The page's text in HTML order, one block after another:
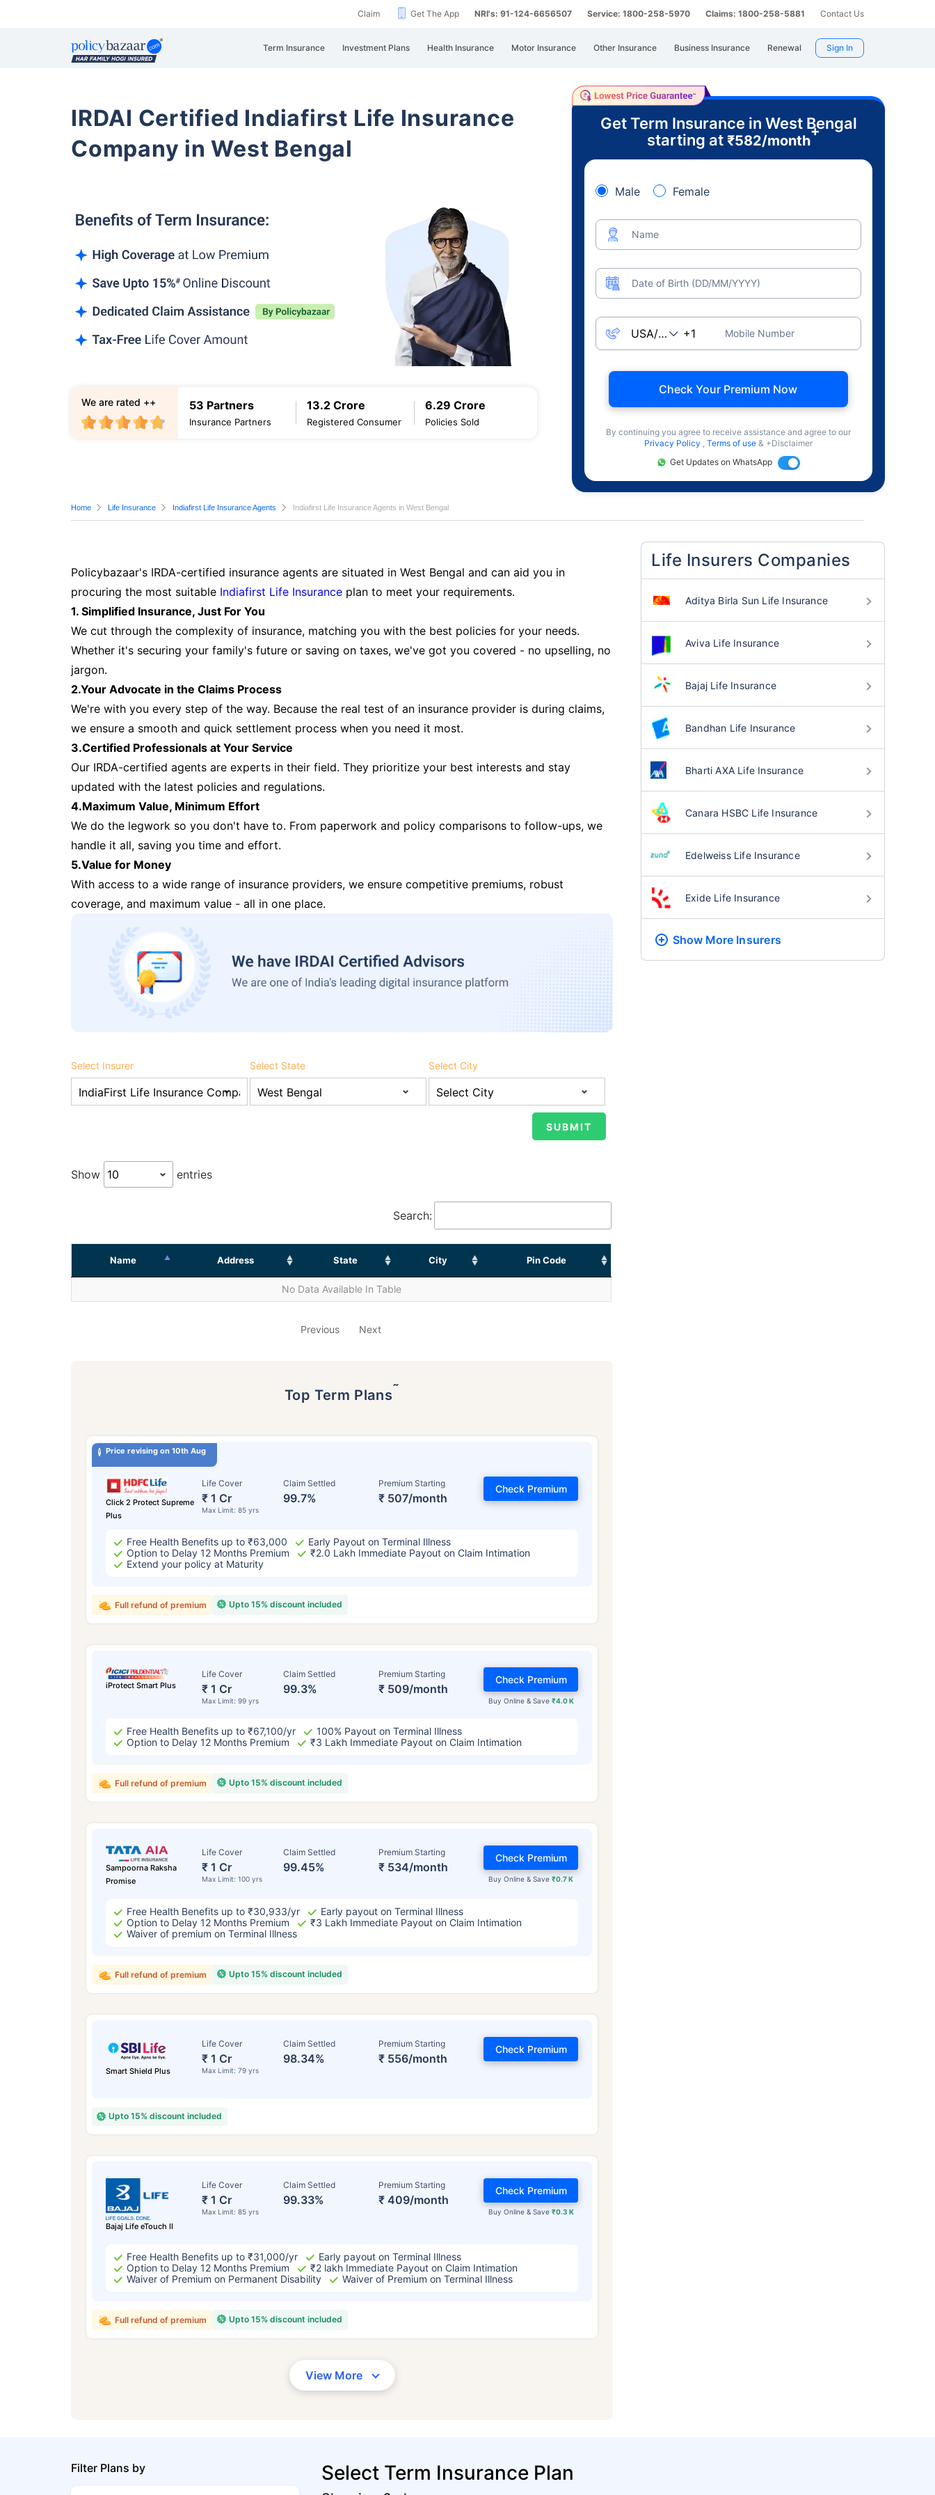
Claim Get The App NRI's: 91-124-6656507 Service: 1800-258-5970 Claims: 1800-258-5881 Contact Us
Term Insurance Investment Plans Health Insurance Motor Insurance Other Insurance Business Insurance Renewal Sign In
IRDAI Certified Indiafirst Life Insurance
Company in West Bengal
53 Partners
Insurance Partners
13.2 Crore
Registered Consumer
6.29 Crore
Policies Sold
We are rated ++
Get Term Insurance in West Bengal
starting at ₹582/month
+
Male Female
Name
Date of Birth (DD/MM/YYYY)
Mobile Number
Check Your Premium Now
By continuing you agree to receive assistance and agree to our
Privacy Policy , Terms of use & +Disclaimer
Get Updates on WhatsApp
Home Life Insurance Indiafirst Life Insurance Agents Indiafirst Life Insurance Agents in West Bengal
Policybazaar's IRDA-certified insurance agents are situated in West Bengal and can aid you in
procuring the most suitable Indiafirst Life Insurance plan to meet your requirements.
1. Simplified Insurance, Just For You
We cut through the complexity of insurance, matching you with the best policies for your needs.
Whether it's securing your family's future or saving on taxes, we've got you covered - no upselling, no
jargon.
2.Your Advocate in the Claims Process
We're with you every step of the way. Because the real test of an insurance provider is during claims,
we ensure a smooth and quick settlement process when you need it most.
3.Certified Professionals at Your Service
Our IRDA-certified agents are experts in their field. They prioritize your best interests and stay
updated with the latest policies and regulations.
4.Maximum Value, Minimum Effort
We do the legwork so you don't have to. From paperwork and policy comparisons to follow-ups, we
handle it all, saving you time and effort.
5.Value for Money
With access to a wide range of insurance providers, we ensure competitive premiums, robust
coverage, and maximum value - all in one place.
Select Insurer Select State Select City
Show entries
Search:
Name Address State City Pin Code
No Data Available In Table
Previous Next
Top Term Plans˜
Price revising on 10th Aug
Click 2 Protect Supreme
Plus
Life Cover
₹ 1 Cr
Max Limit: 85 yrs
Claim Settled
99.7%
Premium Starting
₹ 507/month
Check Premium
Free Health Benefits up to ₹63,000
Early Payout on Terminal Illness
Option to Delay 12 Months Premium
₹2.0 Lakh Immediate Payout on Claim Intimation
Extend your policy at Maturity
Upto 15% discount included
Full refund of premium
iProtect Smart Plus
Life Cover
₹ 1 Cr
Max Limit: 99 yrs
Claim Settled
99.3%
Premium Starting
₹ 509/month
Buy Online & Save ₹4.0 K
Check Premium
Free Health Benefits up to ₹67,100/yr
100% Payout on Terminal Illness
Option to Delay 12 Months Premium
₹3 Lakh Immediate Payout on Claim Intimation
Upto 15% discount included
Full refund of premium
Sampoorna Raksha
Promise
Life Cover
₹ 1 Cr
Max Limit: 100 yrs
Claim Settled
99.45%
Premium Starting
₹ 534/month
Buy Online & Save₹0.7 K
Check Premium
Free Health Benefits up to ₹30,933/yr
Early payout on Terminal Illness
Option to Delay 12 Months Premium
₹3 Lakh Immediate Payout on Claim Intimation
Waiver of premium on Terminal Illness
Upto 15% discount included
Full refund of premium
Smart Shield Plus
Life Cover
₹ 1 Cr
Max Limit: 79 yrs
Claim Settled
98.34%
Premium Starting
₹ 556/month
Check Premium
Upto 15% discount included
Bajaj Life eTouch II
Life Cover
₹ 1 Cr
Max Limit: 85 yrs
Claim Settled
99.33%
Premium Starting
₹ 409/month
Buy Online & Save ₹0.3 K
Check Premium
Free Health Benefits up to ₹31,000/yr
Early payout on Terminal Illness
Option to Delay 12 Months Premium
₹2 lakh Immediate Payout on Claim Intimation
Waiver of Premium on Permanent Disability
Waiver of Premium on Terminal Illness
Upto 15% discount included
Full refund of premium
View More
Life Insurers Companies
Aditya Birla Sun Life Insurance
Aviva Life Insurance
Bajaj Life Insurance
Bandhan Life Insurance
Bharti AXA Life Insurance
Canara HSBC Life Insurance
Edelweiss Life Insurance
Exide Life Insurance
Show More Insurers
Filter Plans by Select Term Insurance Plan